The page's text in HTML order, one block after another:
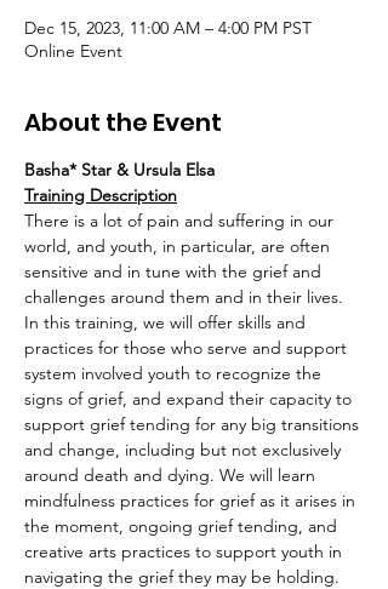
Dec 15, 2023, 11:00 AM – 4:00 PM PST
Online Event
About the Event
Basha* Star & Ursula Elsa
Training Description
There is a lot of pain and suffering in our
world, and youth, in particular, are often
sensitive and in tune with the grief and
challenges around them and in their lives.
In this training, we will offer skills and
practices for those who serve and support
system involved youth to recognize the
signs of grief, and expand their capacity to
support grief tending for any big transitions
and change, including but not exclusively
around death and dying. We will learn
mindfulness practices for grief as it arises in
the moment, ongoing grief tending, and
creative arts practices to support youth in
navigating the grief they may be holding.